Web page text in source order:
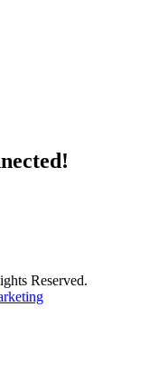
Reserved.